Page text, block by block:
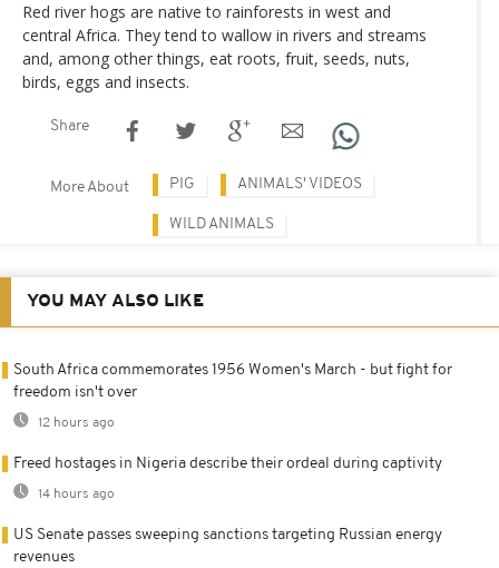
Red river hogs are native to rainforests in west and
central Africa. They tend to wallow in rivers and streams
and, among other things, eat roots, fruit, seeds, nuts,
birds, eggs and insects.
Share
More About PIG ANIMALS' VIDEOS
WILD ANIMALS
YOU MAY ALSO LIKE
South Africa commemorates 1956 Women's March - but fight for
freedom isn't over
12 hours ago
Freed hostages in Nigeria describe their ordeal during captivity
14 hours ago
US Senate passes sweeping sanctions targeting Russian energy
revenues